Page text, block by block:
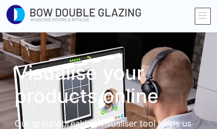
Visualise your
products online
Our groundbreaking visualiser tool helps us